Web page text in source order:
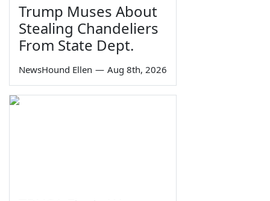
Trump Muses About
Stealing Chandeliers
From State Dept.
NewsHound Ellen — Aug 8th, 2026